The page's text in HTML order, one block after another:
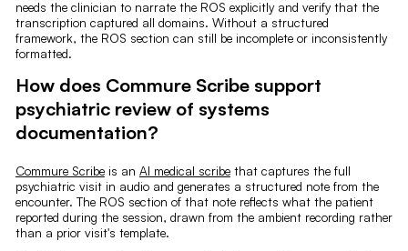
needs the clinician to narrate the ROS explicitly and verify that the
transcription captured all domains. Without a structured
framework, the ROS section can still be incomplete or inconsistently
formatted.
How does Commure Scribe support
psychiatric review of systems
documentation?
Commure Scribeis an AI medical scribethat captures the full
psychiatric visit in audio and generates a structured note from the
encounter. The ROS section of that note reflects what the patient
reported during the session, drawn from the ambient recording rather
than a prior visit's template.